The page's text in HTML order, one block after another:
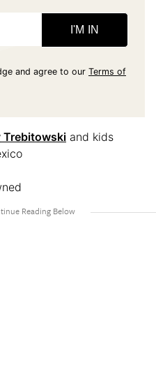
I'M IN
and agree to our Terms of
Trebitowski and kids